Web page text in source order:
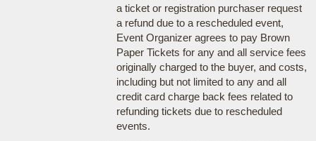
a ticket or registration purchaser request
a refund due to a rescheduled event,
Event Organizer agrees to pay Brown
Paper Tickets for any and all service fees
originally charged to the buyer, and costs,
including but not limited to any and all
credit card charge back fees related to
refunding tickets due to rescheduled
events.